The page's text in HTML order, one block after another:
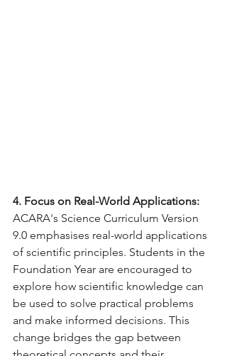
4. Focus on Real-World Applications:
ACARA's Science Curriculum Version
9.0 emphasises real-world applications
of scientific principles. Students in the
Foundation Year are encouraged to
explore how scientific knowledge can
be used to solve practical problems
and make informed decisions. This
change bridges the gap between